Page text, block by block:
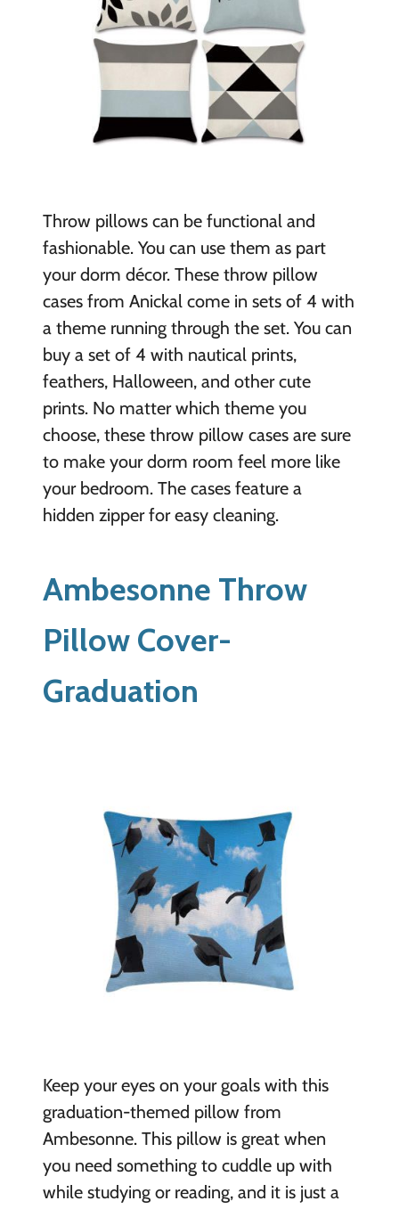
Throw pillows can be functional and
fashionable. You can use them as part
your dorm décor. These throw pillow
cases from Anickal come in sets of 4 with
a theme running through the set. You can
buy a set of 4 with nautical prints,
feathers, Halloween, and other cute
prints. No matter which theme you
choose, these throw pillow cases are sure
to make your dorm room feel more like
your bedroom. The cases feature a
hidden zipper for easy cleaning.
Ambesonne Throw
Pillow Cover-
Graduation
Keep your eyes on your goals with this
graduation-themed pillow from
Ambesonne. This pillow is great when
you need something to cuddle up with
while studying or reading, and it is just a